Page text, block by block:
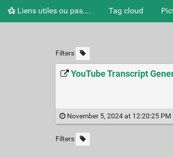
Liens utiles ou pas.... Tag cloud
Filters
YouTube Transcript
November 5, 2024 at 12:20:25 PM
Filters